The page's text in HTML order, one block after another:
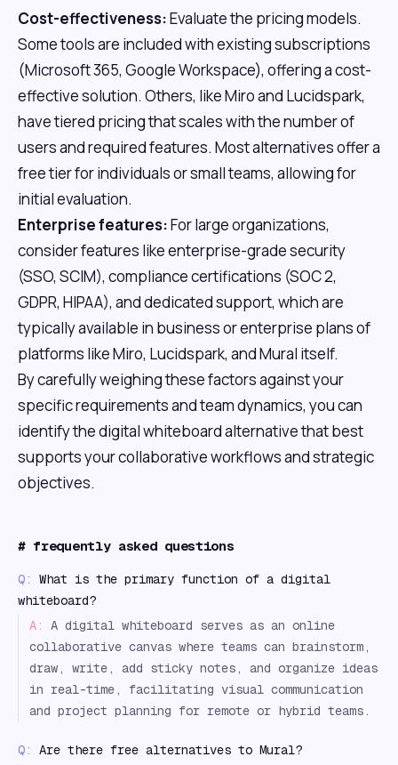
Cost-effectiveness:Evaluate the pricing models.
Some tools are included with existing subscriptions
(Microsoft 365, Google Workspace), offering a cost-
effective solution. Others, like Miro and Lucidspark,
have tiered pricing that scales with the number of
users and required features. Most alternatives offer a
free tier for individuals or small teams, allowing for
initial evaluation.
Enterprise features:For large organizations,
consider features like enterprise-grade security
(SSO, SCIM), compliance certifications (SOC 2,
GDPR, HIPAA), and dedicated support, which are
typically available in business or enterprise plans of
platforms like Miro, Lucidspark, and Mural itself.
By carefully weighing these factors against your
specific requirements and team dynamics, you can
identify the digital whiteboard alternative that best
supports your collaborative workflows and strategic
objectives.
# frequently asked questions
Q:
What is the primary function of a digital
whiteboard?
A:
A digital whiteboard serves as an online
collaborative canvas where teams can brainstorm,
draw, write, add sticky notes, and organize ideas
in real-time, facilitating visual communication
and project planning for remote or hybrid teams.
Q: Are there free alternatives to Mural?